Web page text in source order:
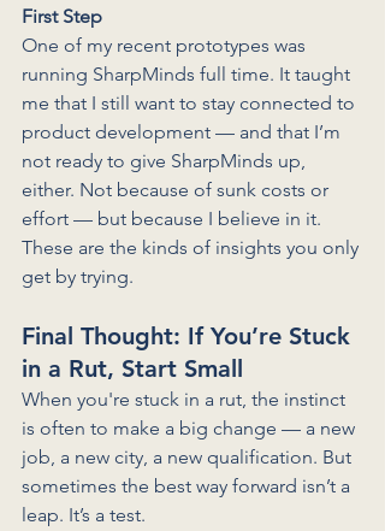
First Step
One of my recent prototypes was
running SharpMinds full time. It taught
me that I still want to stay connected to
product development — and that I’m
not ready to give SharpMinds up,
either. Not because of sunk costs or
effort — but because I believe in it.
These are the kinds of insights you only
get by trying.
Final Thought: If You’re Stuck
in a Rut, Start Small
When you're stuck in a rut, the instinct
is often to make a big change — a new
job, a new city, a new qualification. But
sometimes the best way forward isn’t a
leap. It’s a test.